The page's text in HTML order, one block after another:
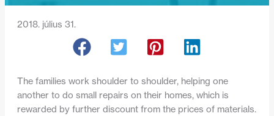
2018. július 31.
The families work shoulder to shoulder, helping one
another to do small repairs on their homes, which is
rewarded by further discount from the prices of materials.